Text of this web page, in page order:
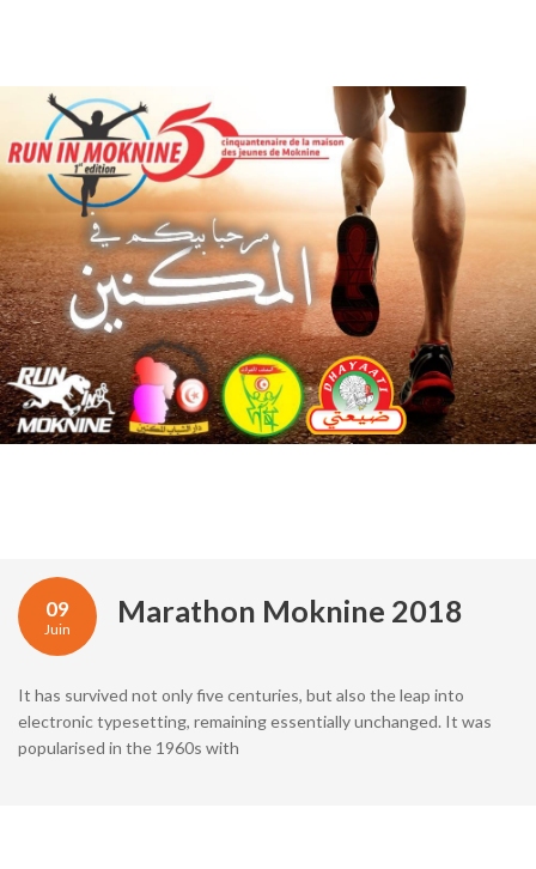
09
Juin
Marathon Moknine 2018
It has survived not only five centuries, but also the leap into
electronic typesetting, remaining essentially unchanged. It was
popularised in the 1960s with